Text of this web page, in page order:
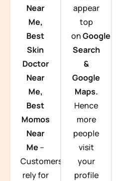
Near
Me,
Best
Skin
Doctor
Near
Me,
Best
Momos
Near
Me –
Customers
rely for
appear
top
onGoogle
Search
&
Google
Maps.
Hence
more
people
visit
your
profile